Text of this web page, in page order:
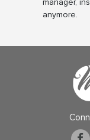
manager,
anymore.